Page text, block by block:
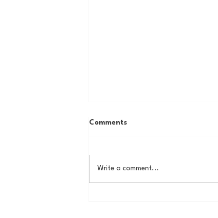
Comments
Write a comment...